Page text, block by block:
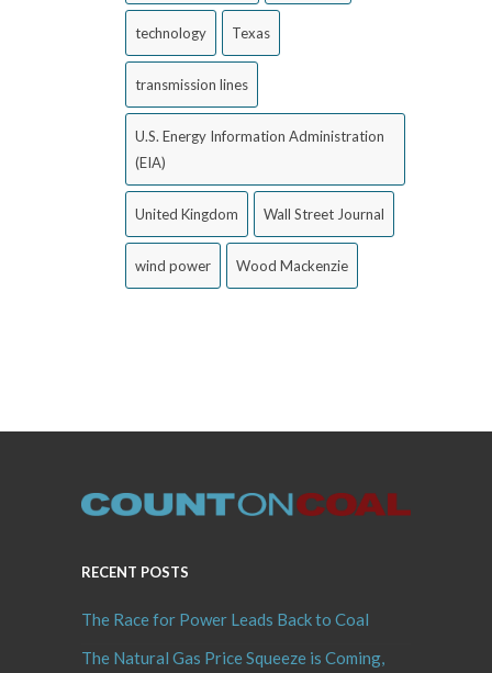
technology Texas
transmission lines
U.S. Energy Information Administration
(EIA)
United Kingdom Wall Street Journal
wind power Wood Mackenzie
RECENT POSTS
The Race for Power Leads Back to Coal
The Natural Gas Price Squeeze is Coming,